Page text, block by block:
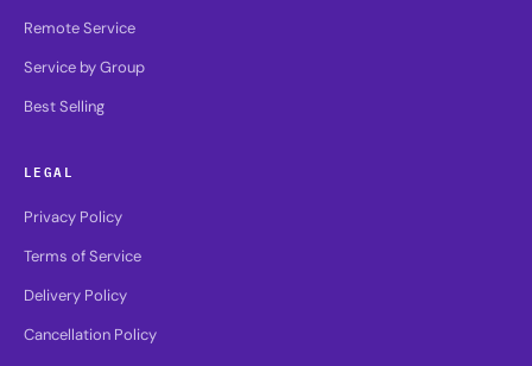
Remote Service
Service by Group
Best Selling
LEGAL
Privacy Policy
Terms of Service
Delivery Policy
Cancellation Policy